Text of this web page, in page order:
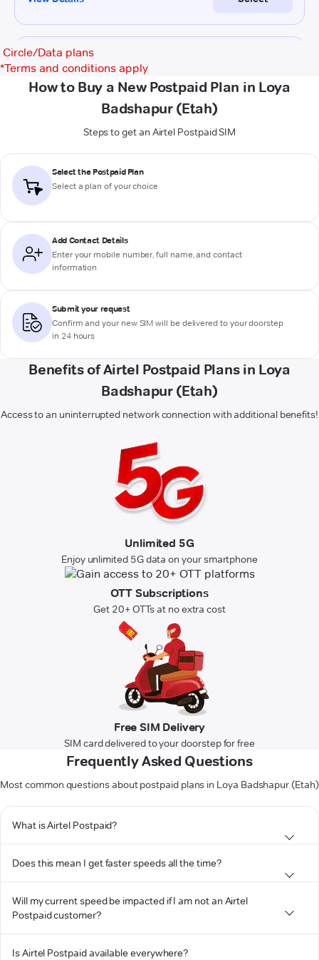
Circle/Data plans
*Terms and conditions apply
How to Buy a New Postpaid Plan in Loya
Badshapur (Etah)
Steps to get an Airtel Postpaid SIM
Select the Postpaid Plan
Select a plan of your choice
Add Contact Details
Enter your mobile number, full name, and contact
information
Submit your request
Confirm and your new SIM will be delivered to your doorstep
in 24 hours
Benefits of Airtel Postpaid Plans in Loya
Badshapur (Etah)
Access to an uninterrupted network connection with additional benefits!
Unlimited 5G
Enjoy unlimited 5G data on your smartphone
OTT Subscriptions
Get 20+ OTTs at no extra cost
Free SIM Delivery
SIM card delivered to your doorstep for free
Frequently Asked Questions
Most common questions about postpaid plans in Loya Badshapur (Etah)
What is Airtel Postpaid?
Does this mean I get faster speeds all the time?
Will my current speed be impacted if I am not an Airtel
Postpaid customer?
Is Airtel Postpaid available everywhere?